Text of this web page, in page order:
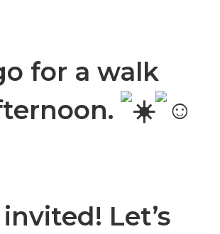
for a walk
invited! Let’s